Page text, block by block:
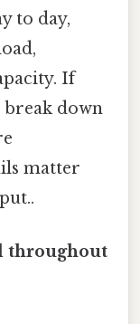
to day,
If
down
matter
throughout